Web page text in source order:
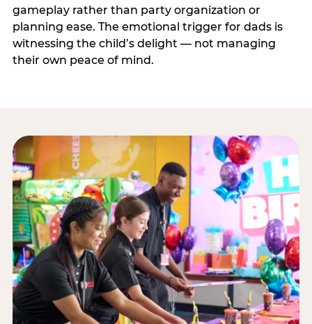
gameplay rather than party organization or
planning ease. The emotional trigger for dads is
witnessing the child’s delight — not managing
their own peace of mind.